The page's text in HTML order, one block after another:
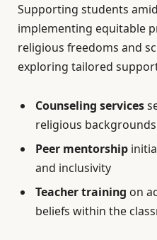
Supporting students
implementing equitable
religious freedoms and
exploring tailored
Counseling services
religious backgrounds
Peer mentorship
and inclusivity
Teacher training on
beliefs within the